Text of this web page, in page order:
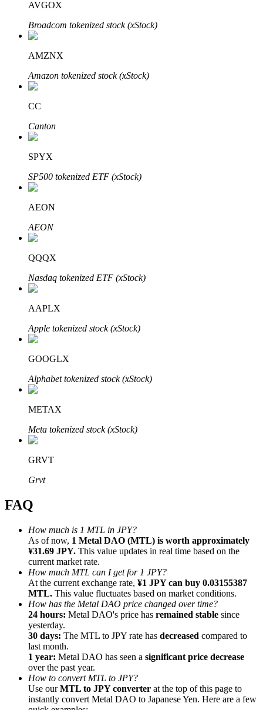
Auto Invest
Grab long-term profit and flexible interests
Staking 101
Learn about earning passive income
Bitrue
Bitrue Partners
Referral
Invite a friend to receive cash rewards
Precious Metals Trading Carnival
AVGOX
Broadcom tokenized stock (xStock)
AMZNX
Amazon tokenized stock (xStock)
CC
Canton
SPYX
SP500 tokenized ETF (xStock)
AEON
AEON
QQQX
Nasdaq tokenized ETF (xStock)
AAPLX
Apple tokenized stock (xStock)
GOOGLX
Alphabet tokenized stock (xStock)
METAX
Meta tokenized stock (xStock)
GRVT
Grvt
FAQ
How much is 1 MTL in JPY?
As of now, 1 Metal DAO (MTL) is worth approximately
¥31.69 JPY. This value updates in real time based on the
current market rate.
How much MTL can I get for 1 JPY?
At the current exchange rate, ¥1 JPY can buy 0.03155387
MTL. This value fluctuates based on market conditions.
How has the Metal DAO price changed over time?
24 hours: Metal DAO's price has remained stable since
yesterday.
30 days: The MTL to JPY rate has decreased compared to
last month.
1 year: Metal DAO has seen a significant price decrease
over the past year.
How to convert MTL to JPY?
Use ourMTL to JPY converter at the top of this page to
instantly convert Metal DAO to Japanese Yen. Here are a few